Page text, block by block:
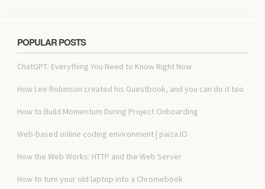
POPULAR POSTS
ChatGPT: Everything You Need to Know Right Now
How Lee Robinson created his Guestbook, and you can do it too
How to Build Momentum During Project Onboarding
Web-based online coding environment | paiza.IO
How the Web Works: HTTP and the Web Server
How to turn your old laptop into a Chromebook